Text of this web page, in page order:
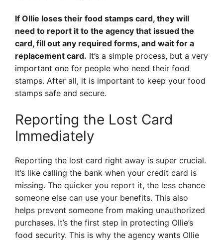
If Ollie loses their food stamps card, they will
need to report it to the agency that issued the
card, fill out any required forms, and wait for a
replacement card. It’s a simple process, but a very
important one for people who need their food
stamps. After all, it is important to keep your food
stamps safe and secure.
Reporting the Lost Card
Immediately
Reporting the lost card right away is super crucial.
It’s like calling the bank when your credit card is
missing. The quicker you report it, the less chance
someone else can use your benefits. This also
helps prevent someone from making unauthorized
purchases. It’s the first step in protecting Ollie’s
food security. This is why the agency wants Ollie